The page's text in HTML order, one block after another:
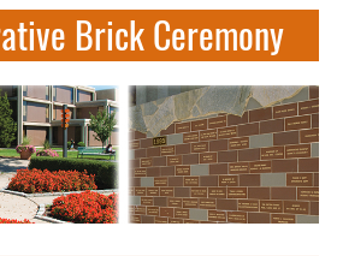
Brick Ceremony